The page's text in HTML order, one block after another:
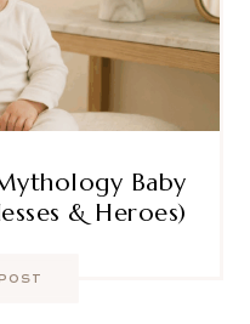
Baby
& Heroes)